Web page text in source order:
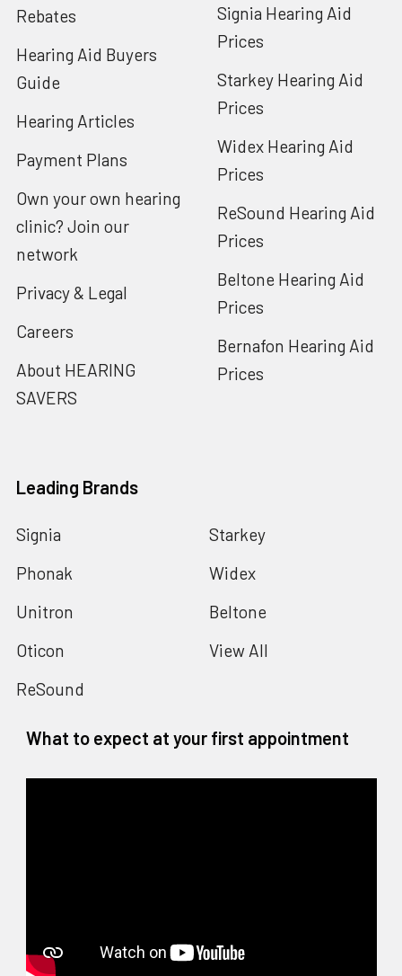
Rebates
Hearing Aid Buyers
Guide
Hearing Articles
Payment Plans
Own your own hearing
clinic? Join our
network
Privacy & Legal
Careers
About HEARING
SAVERS
Signia Hearing Aid
Prices
Starkey Hearing Aid
Prices
Widex Hearing Aid
Prices
ReSound Hearing Aid
Prices
Beltone Hearing Aid
Prices
Bernafon Hearing Aid
Prices
Leading Brands
Signia
Phonak
Unitron
Oticon
ReSound
Starkey
Widex
Beltone
View All
What to expect at your first appointment